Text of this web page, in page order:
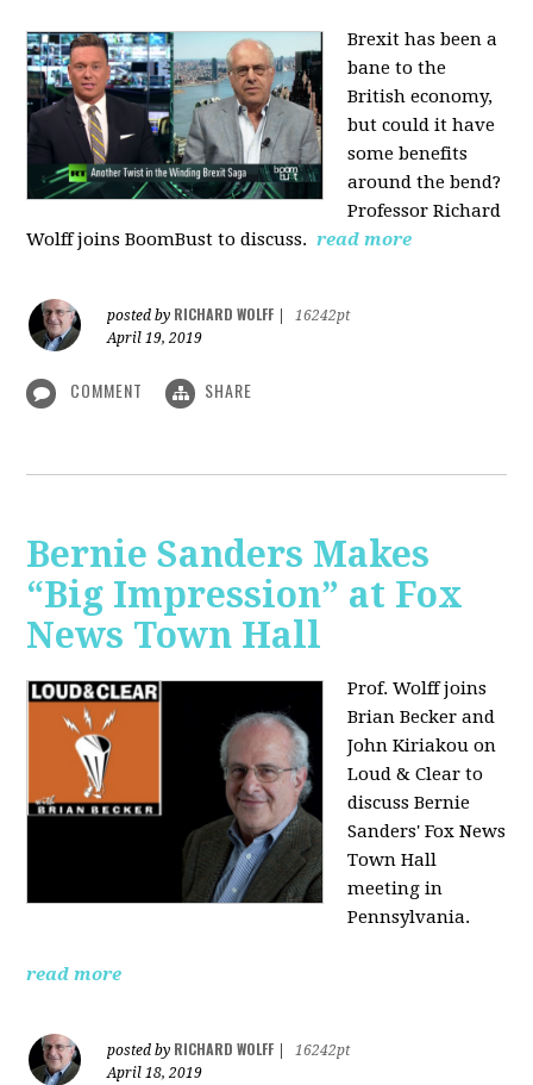
Brexit has been a
bane to the
British economy,
but could it have
some benefits
around the bend?
Professor Richard
Wolff joins BoomBust to discuss. read more
posted by RICHARD WOLFF
16242pt
April 19, 2019
COMMENT SHARE
Bernie Sanders Makes
“Big Impression” at Fox
News Town Hall
Prof. Wolff joins
Brian Becker and
John Kiriakou on
Loud & Clear to
discuss Bernie
Sanders' Fox News
Town Hall
meeting in
Pennsylvania.
read more
posted by RICHARD WOLFF
16242pt
April 18, 2019